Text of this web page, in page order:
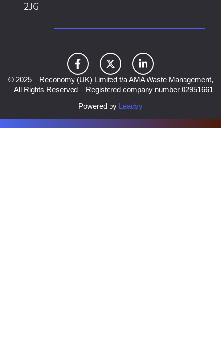
2JG
© 2025 – Reconomy (UK) Limited t/a AMA Waste Management,
– All Rights Reserved – Registered company number 02951661
Powered by Leadsy